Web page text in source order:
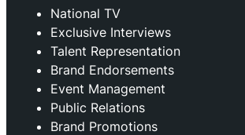
National TV
Exclusive Interviews
Talent Representation
Brand Endorsements
Event Management
Public Relations
Brand Promotions